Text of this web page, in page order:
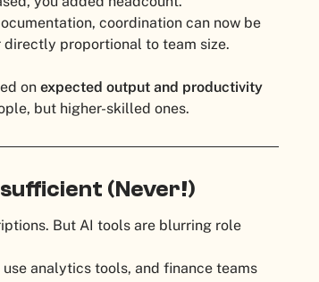
coordination can now be
proportional to team size.
on expected output and productivity
but higher-skilled ones.
(Never!)
But AI tools are blurring role
analytics tools, and finance teams